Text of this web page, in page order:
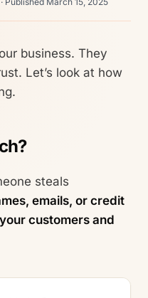
business. They
Let’s look at how
steals
emails, or credit
customers and